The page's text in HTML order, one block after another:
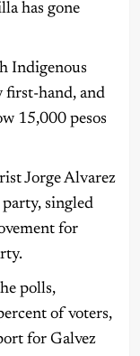
has gone
Indigenous
first-hand, and
15,000 pesos
Jorge Alvarez
singled
for
polls,
of voters,
for Galvez